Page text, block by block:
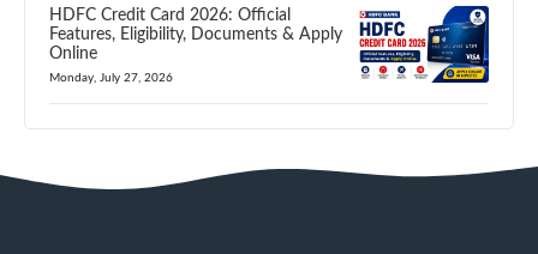
HDFC Credit Card 2026: Official
Features, Eligibility, Documents & Apply
Online
Monday, July 27, 2026